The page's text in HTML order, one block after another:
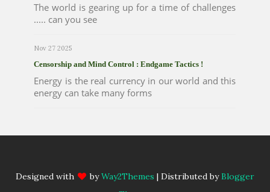
The world is gearing up for a time of challenges
..... can you see
Nov 27 2025
Censorship and Mind Control : Endgame Tactics !
Energy is the real currency in our world and this
energy can take many forms
Designed with byWay2Themes | Distributed byBlogger